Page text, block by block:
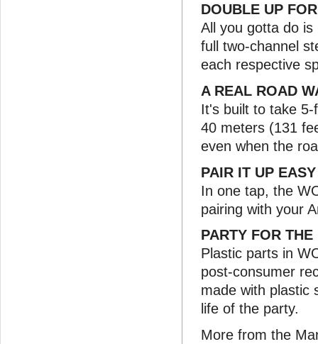
DOUBLE UP
All you gotta do
full two-channel
each respective
A REAL ROAD
It's built to take
40 meters (131
even when the
PAIR IT UP
In one tap, the
pairing with your
PARTY FOR
Plastic parts in
post-consumer
made with plastic
life of the party.
More from the